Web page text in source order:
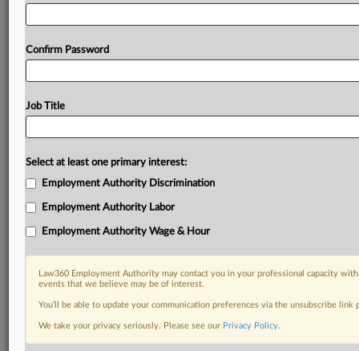
Confirm Password
Job Title
Select at least one primary interest:
Employment Authority Discrimination
Employment Authority Labor
Employment Authority Wage & Hour
Law360 Employment Authority may contact you in your professional capacity
events that we believe may be of interest.
You’ll be able to update your communication preferences via the unsubscribe
We take your privacy seriously. Please see our Privacy Policy.